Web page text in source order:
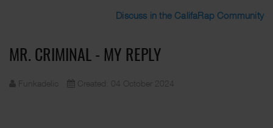
Discuss in the CalifaRap Community
MR. CRIMINAL - MY REPLY
Funkadelic Created: 04 October 2024